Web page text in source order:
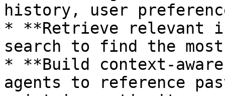
history, user
* **Retrieve relevant
search to find the
* **Build context-
agents to reference